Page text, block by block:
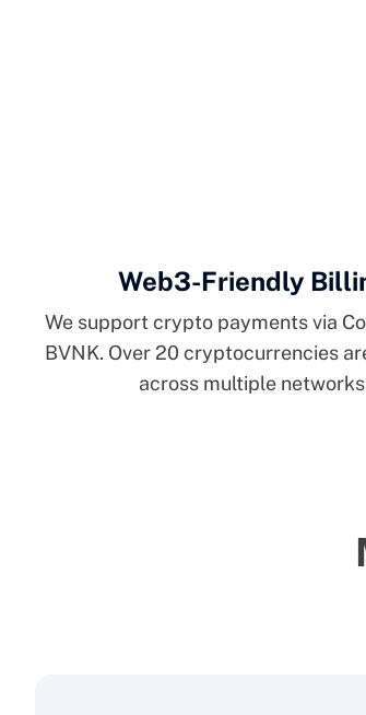
Web3-Friendly
We support crypto payments via
BVNK. Over 20 cryptocurrencies
across multiple